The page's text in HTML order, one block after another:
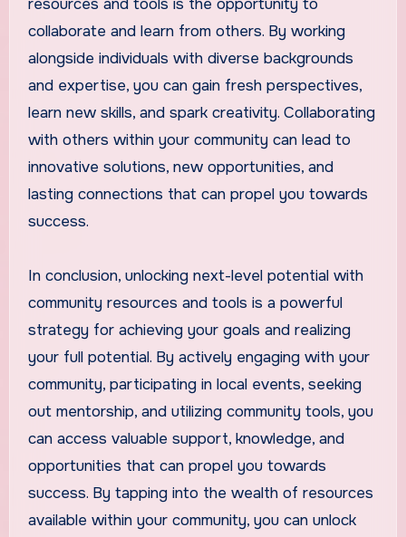
resources and tools is the opportunity to
collaborate and learn from others. By working
alongside individuals with diverse backgrounds
and expertise, you can gain fresh perspectives,
learn new skills, and spark creativity. Collaborating
with others within your community can lead to
innovative solutions, new opportunities, and
lasting connections that can propel you towards
success.
In conclusion, unlocking next-level potential with
community resources and tools is a powerful
strategy for achieving your goals and realizing
your full potential. By actively engaging with your
community, participating in local events, seeking
out mentorship, and utilizing community tools, you
can access valuable support, knowledge, and
opportunities that can propel you towards
success. By tapping into the wealth of resources
available within your community, you can unlock